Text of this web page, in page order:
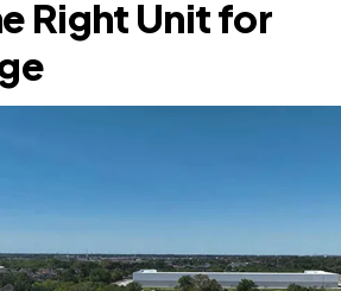
Right Unit for